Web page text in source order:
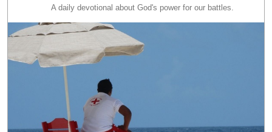
A daily devotional about God's power for our battles.